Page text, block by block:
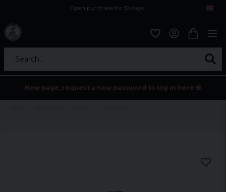
Open purchase for 30 days
Search...
New page, request a new password to log in here 💀